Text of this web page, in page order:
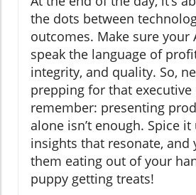
the dots between
outcomes. Make sure your
speak the language of
integrity, and quality. So,
prepping for that executive
remember: presenting
alone isn’t enough. Spice
insights that resonate, and
them eating out of your
puppy getting treats!